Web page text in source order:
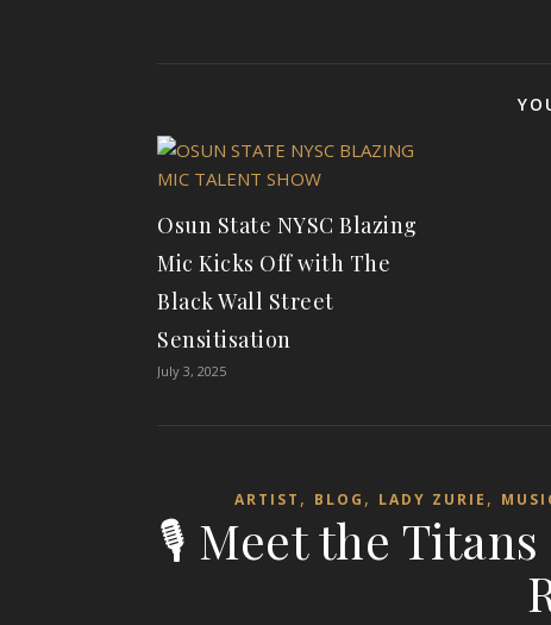
Osun State NYSC Blazing
Mic Kicks Off with The
Black Wall Street
Sensitisation
July 3, 2025
ARTIST , BLOG , LADY ZURIE ,
🎙️ Meet the